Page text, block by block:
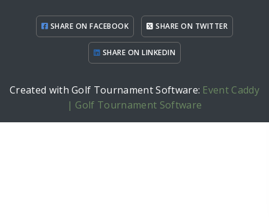
SHARE ON FACEBOOK SHARE ON TWITTER
SHARE ON LINKEDIN
Created with Golf Tournament Software: Event Caddy
| Golf Tournament Software